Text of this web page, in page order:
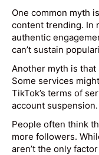
One common myth
content trending. In
authentic
can’t sustain
Another myth is
Some services
TikTok’s terms of
account suspension.
People often think
more followers.
aren’t the only